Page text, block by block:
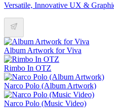
Versatile, Innovative UX &
Album Artwork for Viva
Rimbo In OTZ
Narco Polo (Album Artwork)
Narco Polo (Music Video)